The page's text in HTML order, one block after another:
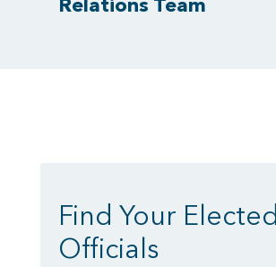
Find Your Elected
Officials